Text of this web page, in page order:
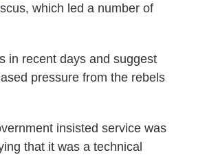
which led a number of
in recent days and suggest
pressure from the rebels
insisted service was
that it was a technical